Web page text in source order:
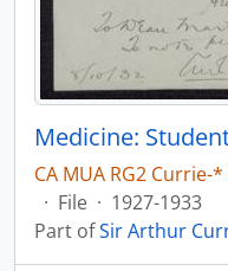
Medicine:
CA MUA RG2 Currie-
· File · 1927-1933
Part ofSir Arthur